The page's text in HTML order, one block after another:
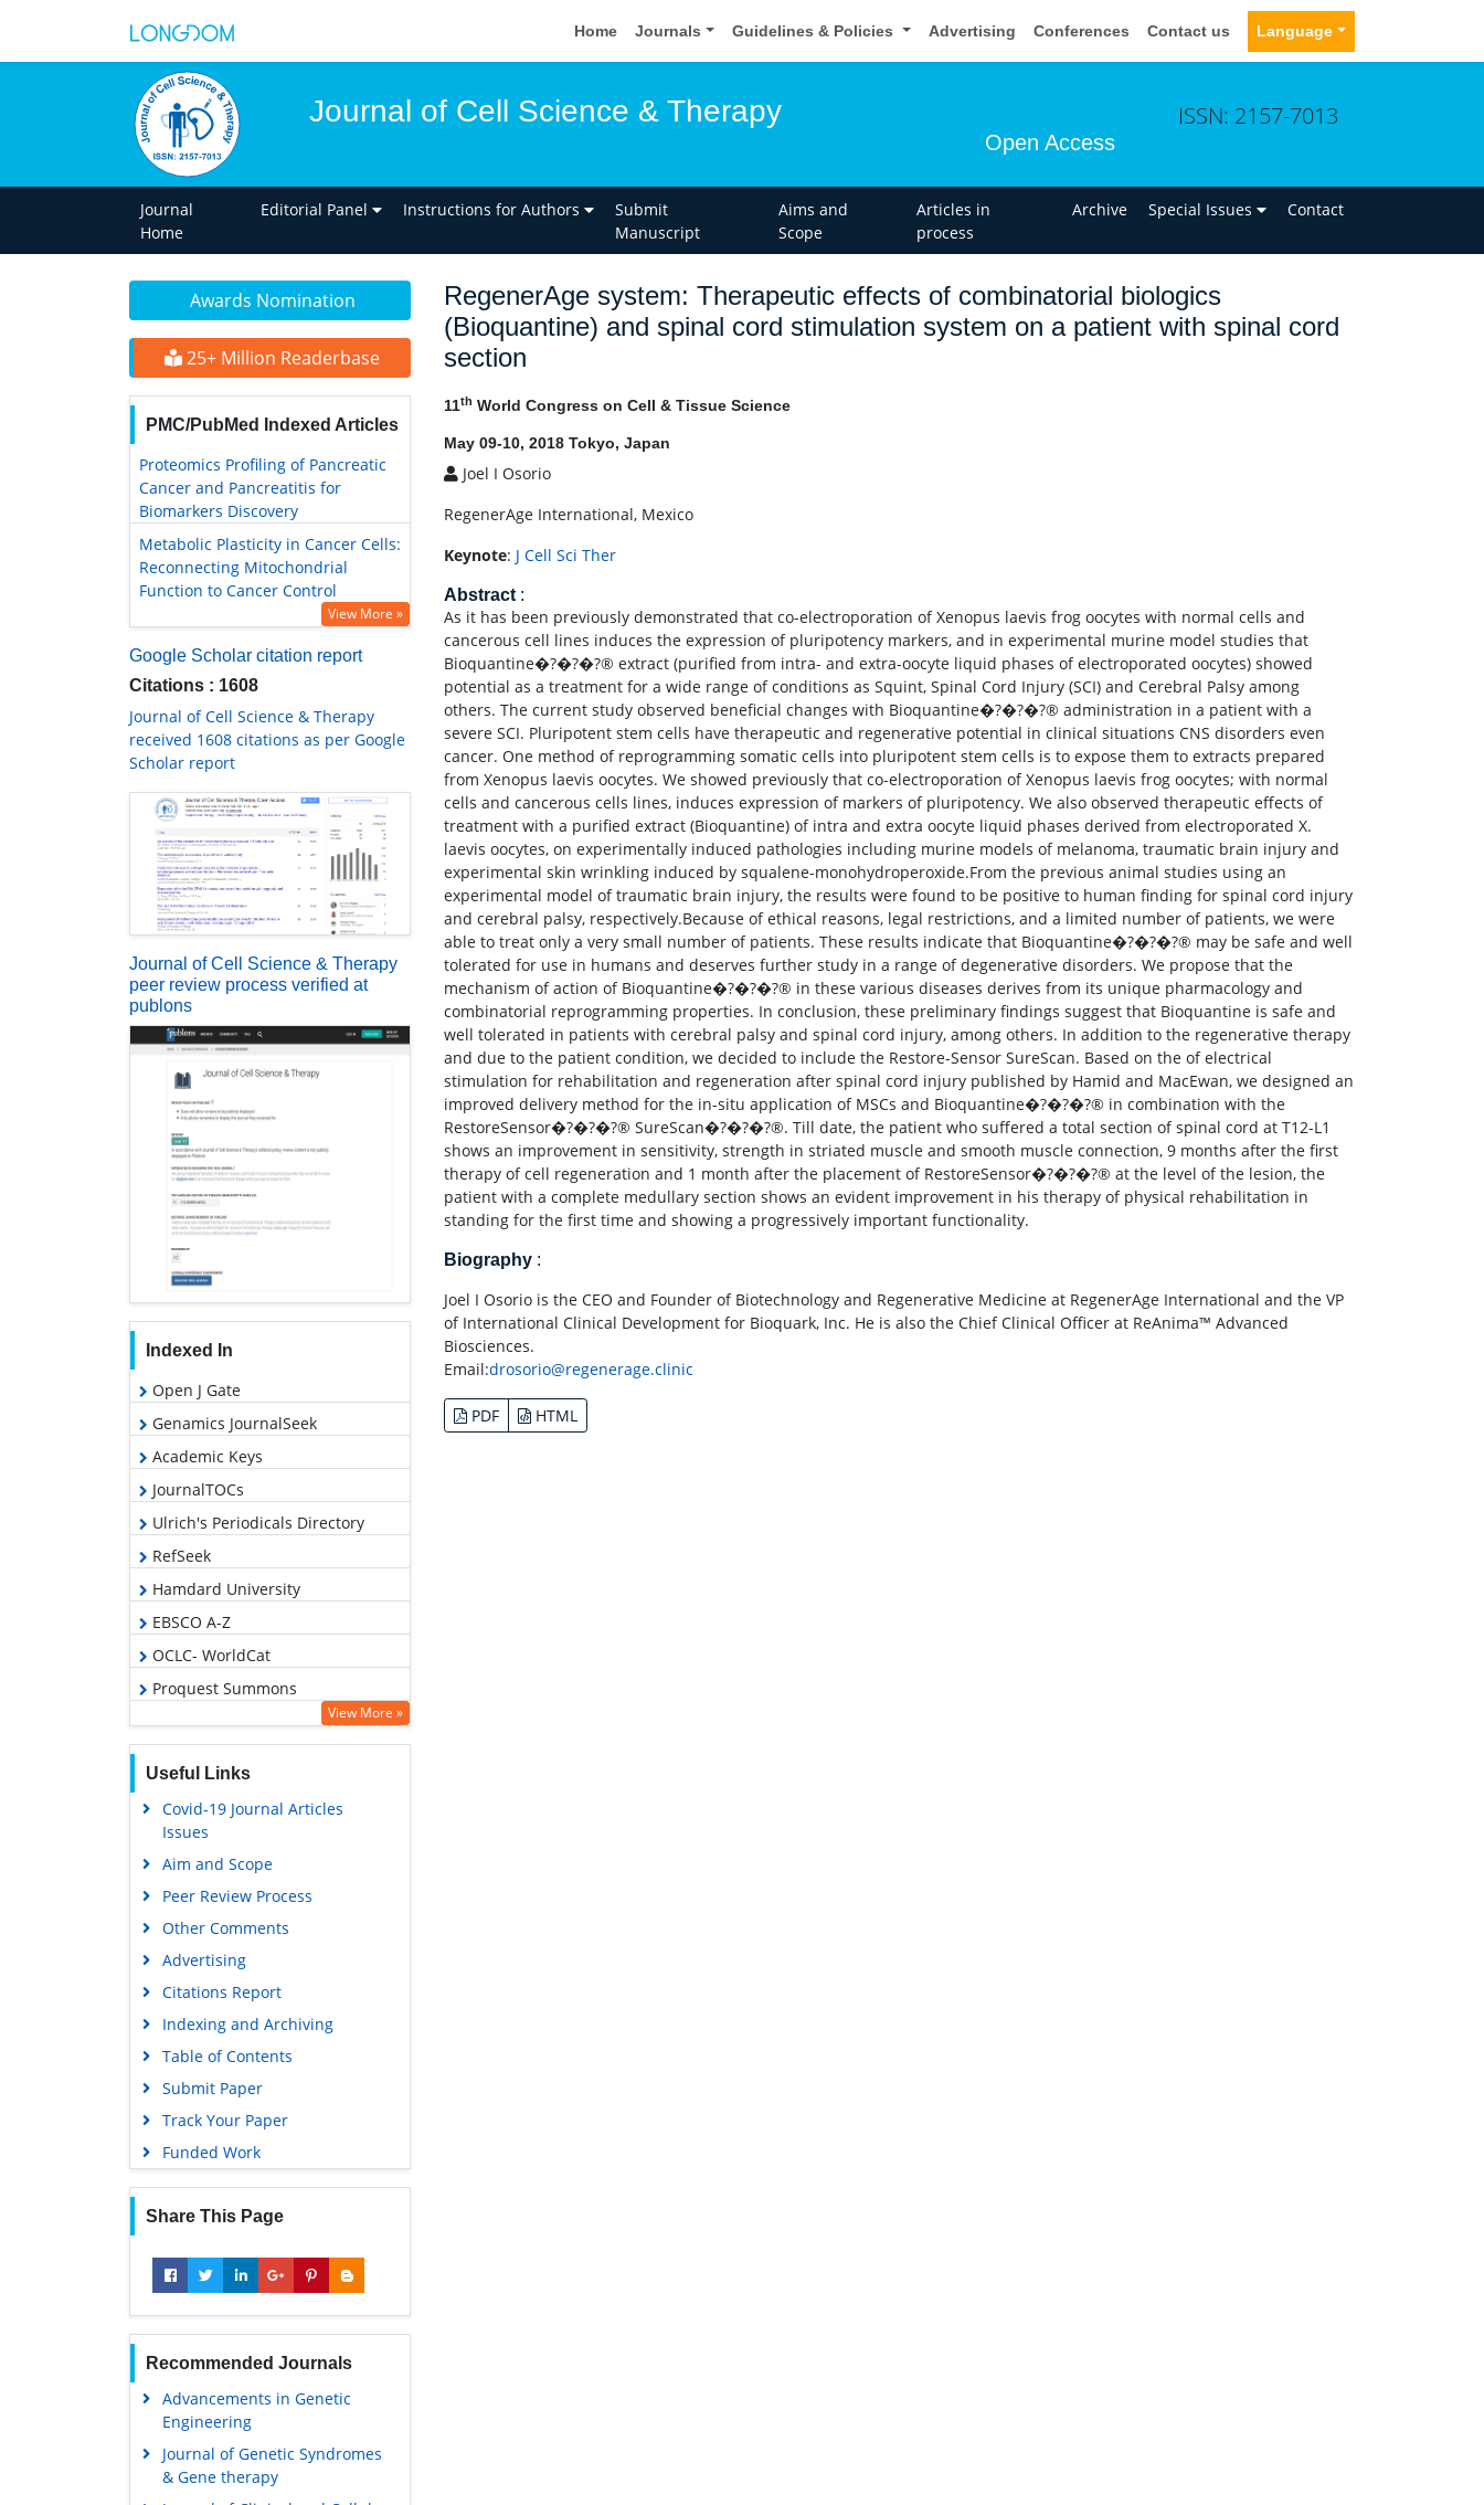
Home Journals Guidelines & Policies Advertising Conferences Contact us Language
Journal of Cell Science & Therapy
Open Access
ISSN: 2157-7013
Journal
Home
Editorial Panel Instructions for Authors
Submit
Manuscript
Aims and
Scope
Articles in
process
Archive Special Issues Contact
Awards Nomination
25+ Million Readerbase
PMC/PubMed Indexed Articles
Proteomics Profiling of Pancreatic
Cancer and Pancreatitis for
Biomarkers Discovery
Metabolic Plasticity in Cancer Cells:
Reconnecting Mitochondrial
Function to Cancer Control
View More »
Google Scholar citation report
Citations : 1608
Journal of Cell Science & Therapy
received 1608 citations as per Google
Scholar report
Journal of Cell Science & Therapy
peer review process verified at
publons
Indexed In
Open J Gate
Genamics JournalSeek
Academic Keys
JournalTOCs
Ulrich's Periodicals Directory
RefSeek
Hamdard University
EBSCO A-Z
OCLC- WorldCat
Proquest Summons
Publons
Education and Research
Euro Pub
Google Scholar
View More »
Useful Links
Covid-19 Journal Articles
Issues
Aim and Scope
Peer Review Process
Other Comments
Advertising
Citations Report
Indexing and Archiving
Table of Contents
Submit Paper
Track Your Paper
Funded Work
Share This Page
Recommended Journals
Advancements in Genetic
Engineering
Journal of Genetic Syndromes
& Gene therapy
RegenerAge system: Therapeutic effects of combinatorial biologics
(Bioquantine) and spinal cord stimulation system on a patient with spinal cord
section
11th World Congress on Cell & Tissue Science
May 09-10, 2018 Tokyo, Japan
Joel I Osorio
RegenerAge International, Mexico
Keynote: J Cell Sci Ther
Abstract :
As it has been previously demonstrated that co-electroporation of Xenopus laevis frog oocytes with normal cells and
cancerous cell lines induces the expression of pluripotency markers, and in experimental murine model studies that
Bioquantine�?�?�?® extract (purified from intra- and extra-oocyte liquid phases of electroporated oocytes) showed
potential as a treatment for a wide range of conditions as Squint, Spinal Cord Injury (SCI) and Cerebral Palsy among
others. The current study observed beneficial changes with Bioquantine�?�?�?® administration in a patient with a
severe SCI. Pluripotent stem cells have therapeutic and regenerative potential in clinical situations CNS disorders even
cancer. One method of reprogramming somatic cells into pluripotent stem cells is to expose them to extracts prepared
from Xenopus laevis oocytes. We showed previously that co-electroporation of Xenopus laevis frog oocytes; with normal
cells and cancerous cells lines, induces expression of markers of pluripotency. We also observed therapeutic effects of
treatment with a purified extract (Bioquantine) of intra and extra oocyte liquid phases derived from electroporated X.
laevis oocytes, on experimentally induced pathologies including murine models of melanoma, traumatic brain injury and
experimental skin wrinkling induced by squalene-monohydroperoxide.From the previous animal studies using an
experimental model of traumatic brain injury, the results were found to be positive to human finding for spinal cord injury
and cerebral palsy, respectively.Because of ethical reasons, legal restrictions, and a limited number of patients, we were
able to treat only a very small number of patients. These results indicate that Bioquantine�?�?�?® may be safe and well
tolerated for use in humans and deserves further study in a range of degenerative disorders. We propose that the
mechanism of action of Bioquantine�?�?�?® in these various diseases derives from its unique pharmacology and
combinatorial reprogramming properties. In conclusion, these preliminary findings suggest that Bioquantine is safe and
well tolerated in patients with cerebral palsy and spinal cord injury, among others. In addition to the regenerative therapy
and due to the patient condition, we decided to include the Restore-Sensor SureScan. Based on the of electrical
stimulation for rehabilitation and regeneration after spinal cord injury published by Hamid and MacEwan, we designed an
improved delivery method for the in-situ application of MSCs and Bioquantine�?�?�?® in combination with the
RestoreSensor�?�?�?® SureScan�?�?�?®. Till date, the patient who suffered a total section of spinal cord at T12-L1
shows an improvement in sensitivity, strength in striated muscle and smooth muscle connection, 9 months after the first
therapy of cell regeneration and 1 month after the placement of RestoreSensor�?�?�?® at the level of the lesion, the
patient with a complete medullary section shows an evident improvement in his therapy of physical rehabilitation in
standing for the first time and showing a progressively important functionality.
Biography :
Joel I Osorio is the CEO and Founder of Biotechnology and Regenerative Medicine at RegenerAge International and the VP
of International Clinical Development for Bioquark, Inc. He is also the Chief Clinical Officer at ReAnima™ Advanced
Biosciences.
Email:drosorio@regenerage.clinic
PDF HTML